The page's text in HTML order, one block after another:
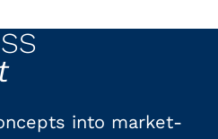
into market-